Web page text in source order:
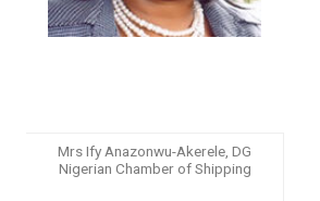
Mrs Ify Anazonwu-Akerele, DG
Nigerian Chamber of Shipping